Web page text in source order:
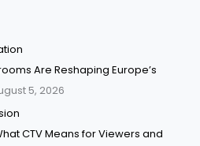
Are Reshaping Europe’s
5, 2026
CTV Means for Viewers and